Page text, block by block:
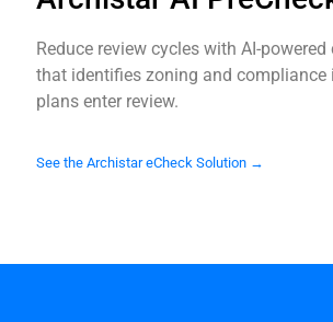
Reduce review cycles with AI-
that identifies zoning and compliance
plans enter review.
See the Archistar eCheck Solution →